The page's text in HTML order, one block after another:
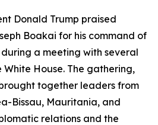
Donald Trump praised
Boakai for his command of
a meeting with several
House. The gathering,
together leaders from
Bissau, Mauritania, and
relations and the